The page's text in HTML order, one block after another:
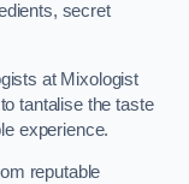
secret
at Mixologist
tantalise the taste
experience.
reputable